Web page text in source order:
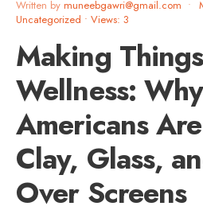
Written by muneebgawri@gmail.com •
Uncategorized • Views: 3
Making
Wellness: Why
Americans
Clay, Glass,
Over Screens